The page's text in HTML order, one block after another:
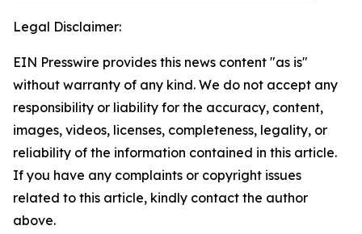
Legal Disclaimer:
EIN Presswire provides this news content "as is"
without warranty of any kind. We do not accept any
responsibility or liability for the accuracy, content,
images, videos, licenses, completeness, legality, or
reliability of the information contained in this article.
If you have any complaints or copyright issues
related to this article, kindly contact the author
above.